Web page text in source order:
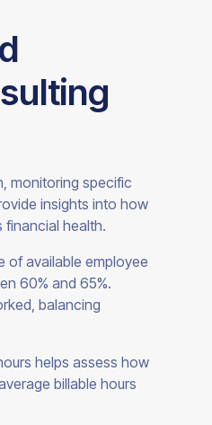
monitoring specific
insights into how
financial health.
of available employee
60% and 65%.
balancing
helps assess how
billable hours